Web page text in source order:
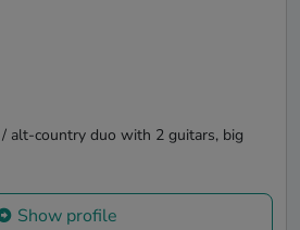
/ alt-country duo with 2 guitars, big
Show profile